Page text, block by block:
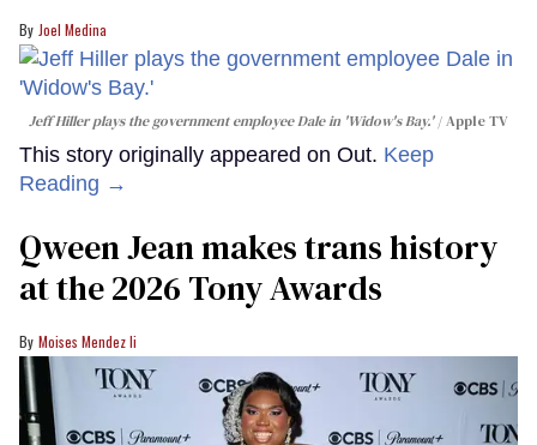
Joel Medina
Jeff Hiller plays the government employee Dale in 'Widow's Bay.' Apple TV
This story originally appeared on Out. Keep
Reading →
Qween Jean makes trans history
at the 2026 Tony Awards
Moises Mendez Ii